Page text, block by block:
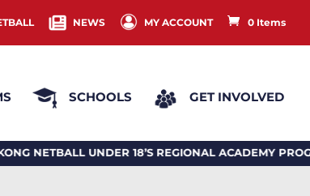
NEWS MY ACCOUNT 0 Items
SCHOOLS GET INVOLVED
UNDER 18’S REGIONAL ACADEMY PROGRAM